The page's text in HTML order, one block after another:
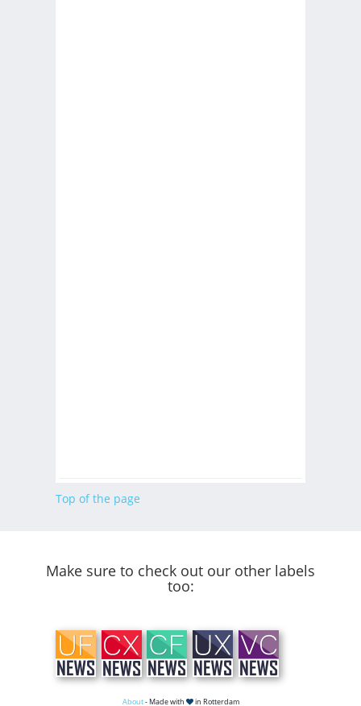
Top of the page
Make sure to check out our other labels
too:
About- Made with in Rotterdam